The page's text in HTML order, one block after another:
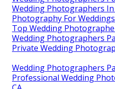
Wedding Photographers In
Photography For
Top Wedding
Wedding Photographers
Private Wedding
Wedding Photographers
Professional Wedding